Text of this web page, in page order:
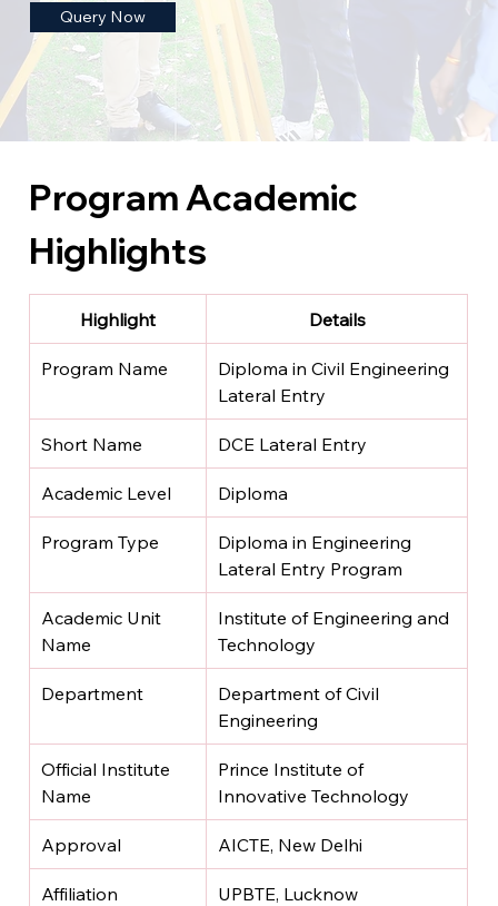
Query Now
Program Academic
Highlights
Highlight Details
Program Name
Diploma in Civil Engineering
Lateral Entry
Short Name DCE Lateral Entry
Academic Level Diploma
Program Type
Diploma in Engineering
Lateral Entry Program
Academic Unit
Name
Institute of Engineering and
Technology
Department
Department of Civil
Engineering
Official Institute
Name
Prince Institute of
Innovative Technology
Approval AICTE, New Delhi
Affiliation UPBTE, Lucknow